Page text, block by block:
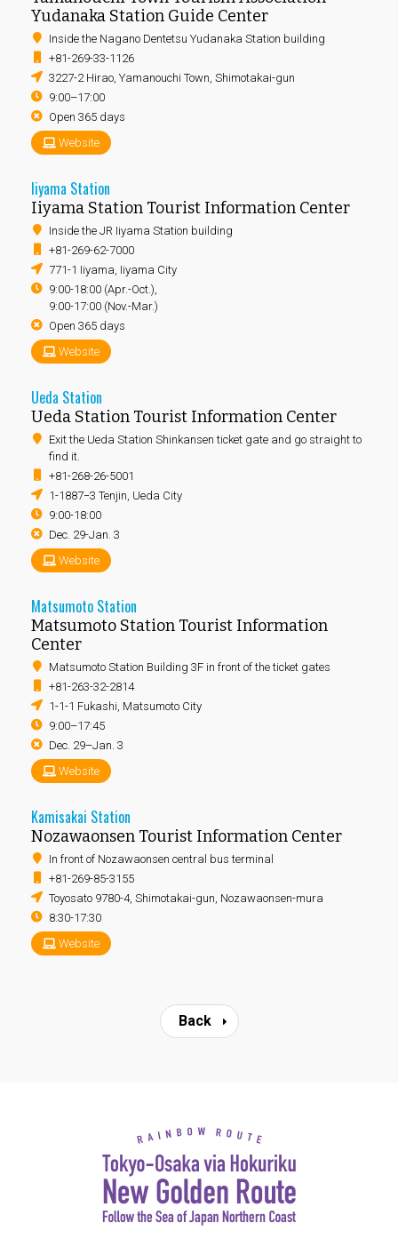
Yudanaka Station Guide Center
Inside the Nagano Dentetsu Yudanaka Station building
+81-269-33-1126
3227-2 Hirao, Yamanouchi Town, Shimotakai-gun
9:00–17:00
Open 365 days
Website
Iiyama Station
Iiyama Station Tourist Information Center
Inside the JR Iiyama Station building
+81-269-62-7000
771-1 Iiyama, Iiyama City
9:00-18:00 (Apr.-Oct.),
9:00-17:00 (Nov.-Mar.)
Open 365 days
Website
Ueda Station
Ueda Station Tourist Information Center
Exit the Ueda Station Shinkansen ticket gate and go straight to
find it.
+81-268-26-5001
1-1887−3 Tenjin, Ueda City
9:00-18:00
Dec. 29-Jan. 3
Website
Matsumoto Station
Matsumoto Station Tourist Information
Center
Matsumoto Station Building 3F in front of the ticket gates
+81-263-32-2814
1-1-1 Fukashi, Matsumoto City
9:00–17:45
Dec. 29–Jan. 3
Website
Kamisakai Station
Nozawaonsen Tourist Information Center
In front of Nozawaonsen central bus terminal
+81-269-85-3155
Toyosato 9780-4, Shimotakai-gun, Nozawaonsen-mura
8:30-17:30
Website
Back